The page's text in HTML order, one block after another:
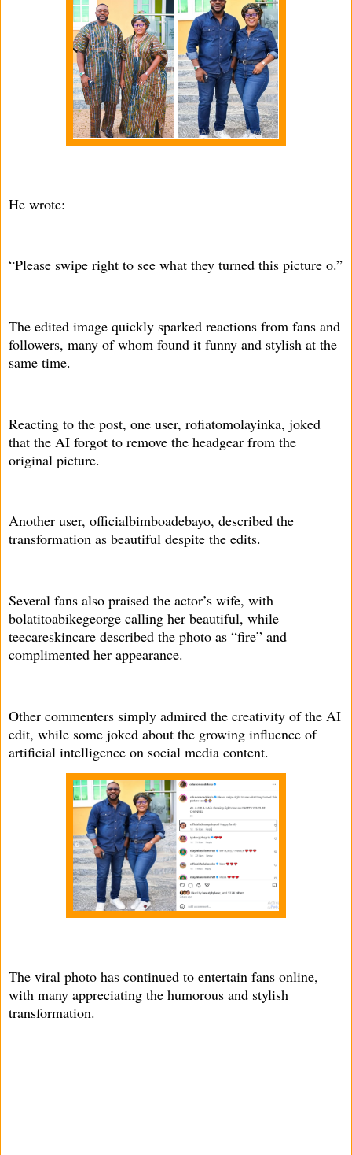
He wrote:
“Please swipe right to see what they turned this picture o.”
The edited image quickly sparked reactions from fans and
followers, many of whom found it funny and stylish at the
same time.
Reacting to the post, one user, rofiatomolayinka, joked
that the AI forgot to remove the headgear from the
original picture.
Another user, officialbimboadebayo, described the
transformation as beautiful despite the edits.
Several fans also praised the actor’s wife, with
bolatitoabikegeorge calling her beautiful, while
teecareskincare described the photo as “fire” and
complimented her appearance.
Other commenters simply admired the creativity of the AI
edit, while some joked about the growing influence of
artificial intelligence on social media content.
The viral photo has continued to entertain fans online,
with many appreciating the humorous and stylish
transformation.